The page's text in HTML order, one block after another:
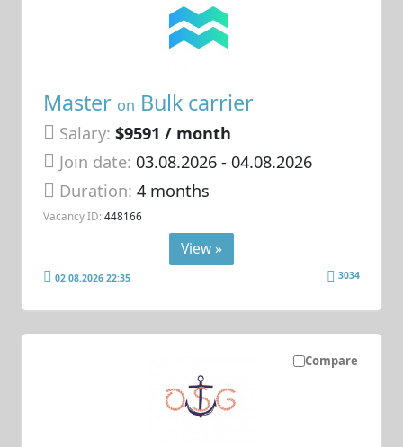
Master on Bulk carrier
Salary: $9591 / month
Join date: 03.08.2026- 04.08.2026
Duration:4 months
Vacancy ID: 448166
View »
02.08.2026 22:35 3034
Compare